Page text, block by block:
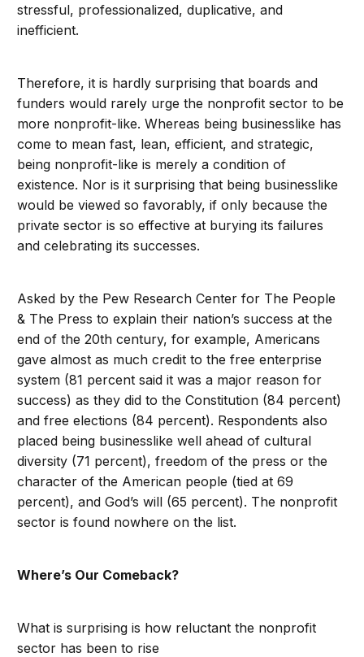
stressful, professionalized, duplicative, and
inefficient.
Therefore, it is hardly surprising that boards and
funders would rarely urge the nonprofit sector to be
more nonprofit-like. Whereas being businesslike has
come to mean fast, lean, efficient, and strategic,
being nonprofit-like is merely a condition of
existence. Nor is it surprising that being businesslike
would be viewed so favorably, if only because the
private sector is so effective at burying its failures
and celebrating its successes.
Asked by the Pew Research Center for The People
& The Press to explain their nation’s success at the
end of the 20th century, for example, Americans
gave almost as much credit to the free enterprise
system (81 percent said it was a major reason for
success) as they did to the Constitution (84 percent)
and free elections (84 percent). Respondents also
placed being businesslike well ahead of cultural
diversity (71 percent), freedom of the press or the
character of the American people (tied at 69
percent), and God’s will (65 percent). The nonprofit
sector is found nowhere on the list.
Where’s Our Comeback?
What is surprising is how reluctant the nonprofit
sector has been to rise